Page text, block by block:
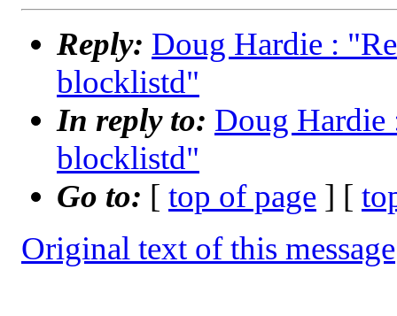
Reply: Doug Hardie :
blocklistd"
In reply to: Doug Hardie
blocklistd"
Go to: [ top of page ] [
Original text of this message